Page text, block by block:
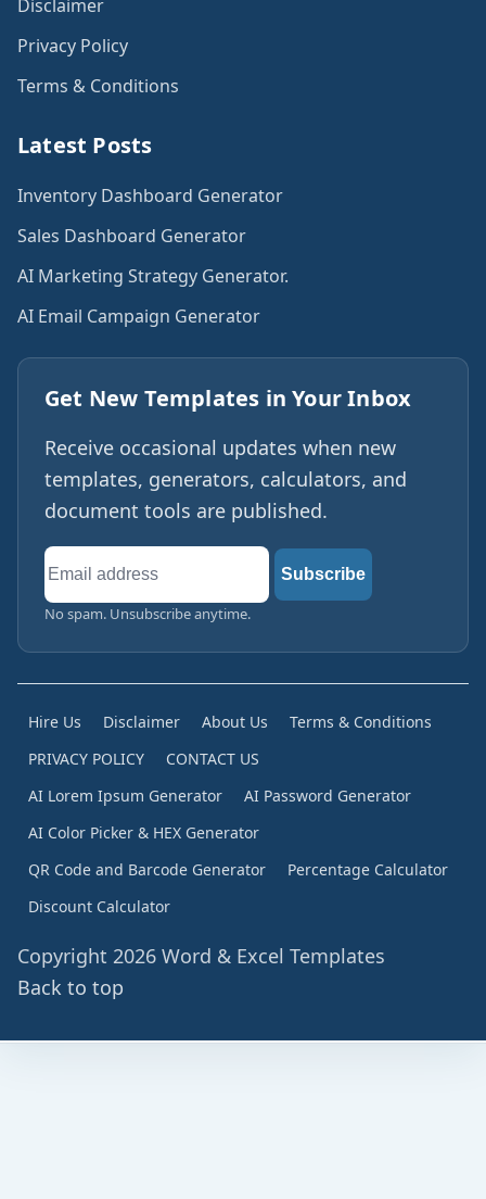
Disclaimer
Privacy Policy
Terms & Conditions
Latest Posts
Inventory Dashboard Generator
Sales Dashboard Generator
AI Marketing Strategy Generator.
AI Email Campaign Generator
Get New Templates in Your Inbox
Receive occasional updates when new
templates, generators, calculators, and
document tools are published.
Email
address
Subscribe
No spam. Unsubscribe anytime.
Hire Us Disclaimer About Us
Terms & Conditions
PRIVACY POLICY
CONTACT US
AI Lorem Ipsum Generator
AI Password Generator
AI Color Picker & HEX Generator
QR Code and Barcode Generator
Percentage Calculator
Discount Calculator
Copyright 2026 Word & Excel Templates
Back to top